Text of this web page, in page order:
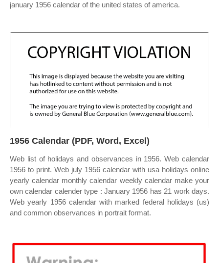
january 1956 calendar of the united states of america.
1956 Calendar (PDF, Word, Excel)
Web list of holidays and observances in 1956. Web calendar
1956 to print. Web july 1956 calendar with usa holidays online
yearly calendar monthly calendar weekly calendar make your
own calendar calender type : January 1956 has 21 work days.
Web yearly 1956 calendar with marked federal holidays (us)
and common observances in portrait format.